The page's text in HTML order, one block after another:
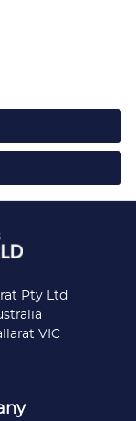
Pty Ltd
VIC